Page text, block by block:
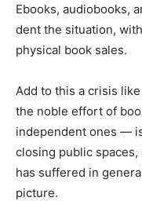
Ebooks, audiobooks,
dent the situation,
physical book sales.
Add to this a crisis
the noble effort of
independent ones —
closing public
has suffered in
picture.